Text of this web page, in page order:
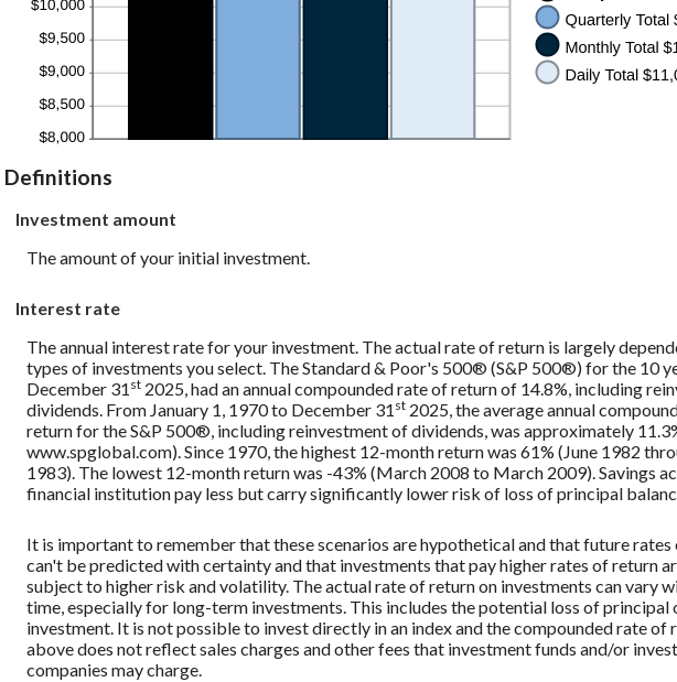
Definitions
Investment amount
The amount of your initial investment.
Interest rate
The annual interest rate for your investment. The actual rate of return is largely
types of investments you select. The Standard & Poor's 500® (S&P 500®) for the 10
December 31 st 2025, had an annual compounded rate of return of 14.8%, including
dividends. From January 1, 1970 to December 31 st 2025, the average annual
return for the S&P 500®, including reinvestment of dividends, was approximately
www.spglobal.com). Since 1970, the highest 12-month return was 61% (June 1982
1983). The lowest 12-month return was -43% (March 2008 to March 2009). Savings
financial institution pay less but carry significantly lower risk of loss of principal
It is important to remember that these scenarios are hypothetical and that future
can't be predicted with certainty and that investments that pay higher rates of return
subject to higher risk and volatility. The actual rate of return on investments can vary
time, especially for long-term investments. This includes the potential loss of principal
investment. It is not possible to invest directly in an index and the compounded rate of
above does not reflect sales charges and other fees that investment funds and/or
companies may charge.